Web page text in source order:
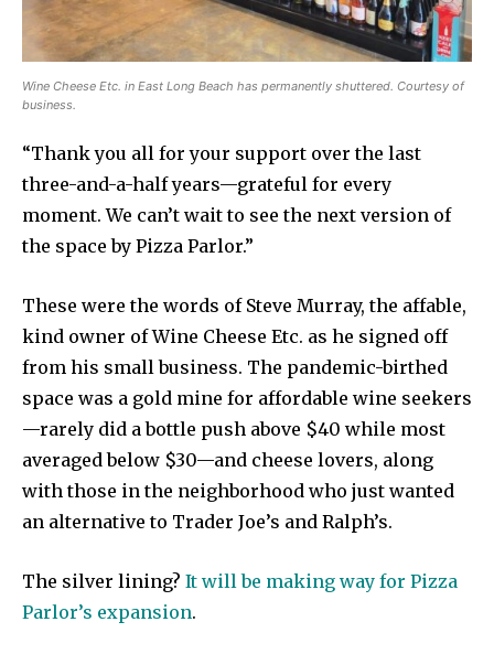
Wine Cheese Etc. in East Long Beach has permanently shuttered. Courtesy of
business.
“Thank you all for your support over the last
three-and-a-half years—grateful for every
moment. We can’t wait to see the next version of
the space by Pizza Parlor.”
These were the words of Steve Murray, the affable,
kind owner of Wine Cheese Etc. as he signed off
from his small business. The pandemic-birthed
space was a gold mine for affordable wine seekers
—rarely did a bottle push above $40 while most
averaged below $30—and cheese lovers, along
with those in the neighborhood who just wanted
an alternative to Trader Joe’s and Ralph’s.
The silver lining? It will be making way for Pizza
Parlor’s expansion.